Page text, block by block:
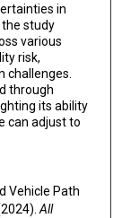
in
study
various
risk,
challenges.
through
its ability
can adjust to
Vehicle Path
All